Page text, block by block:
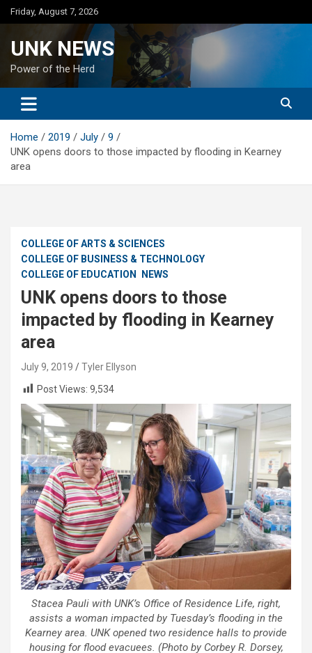
Skip
to
Friday, August 7, 2026
UNK NEWS
Power of the Herd
Home 2019 July
9
UNK opens doors to those impacted by flooding in Kearney
area
COLLEGE OF ARTS & SCIENCES
COLLEGE OF BUSINESS & TECHNOLOGY
COLLEGE OF EDUCATION
NEWS
UNK opens doors to those
impacted by flooding in Kearney
area
July 9, 2019
Tyler Ellyson
Post Views: 9,534
Stacea Pauli with UNK’s Office of Residence Life, right,
assists a woman impacted by Tuesday’s flooding in the
Kearney area. UNK opened two residence halls to provide
housing for flood evacuees. (Photo by Corbey R. Dorsey,